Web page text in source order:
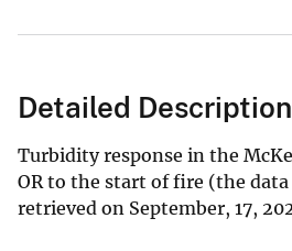
Detailed Description
Turbidity response in the
OR to the start of fire (the
retrieved on September, 17,